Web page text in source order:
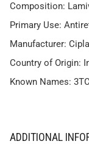
Composition:
Primary Use:
Manufacturer:
Country of Origin:
Known Names:
ADDITIONAL